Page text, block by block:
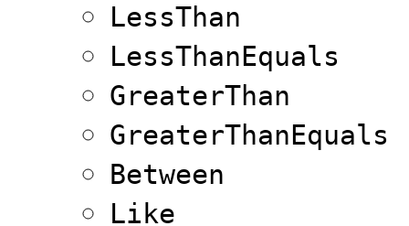
LessThan
LessThanEquals
GreaterThan
GreaterThanEquals
Between
Like